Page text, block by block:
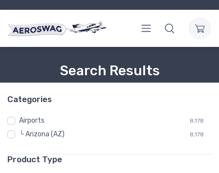
Search Results
Categories
Airports 8,178
└ Arizona (AZ) 8,178
Product Type